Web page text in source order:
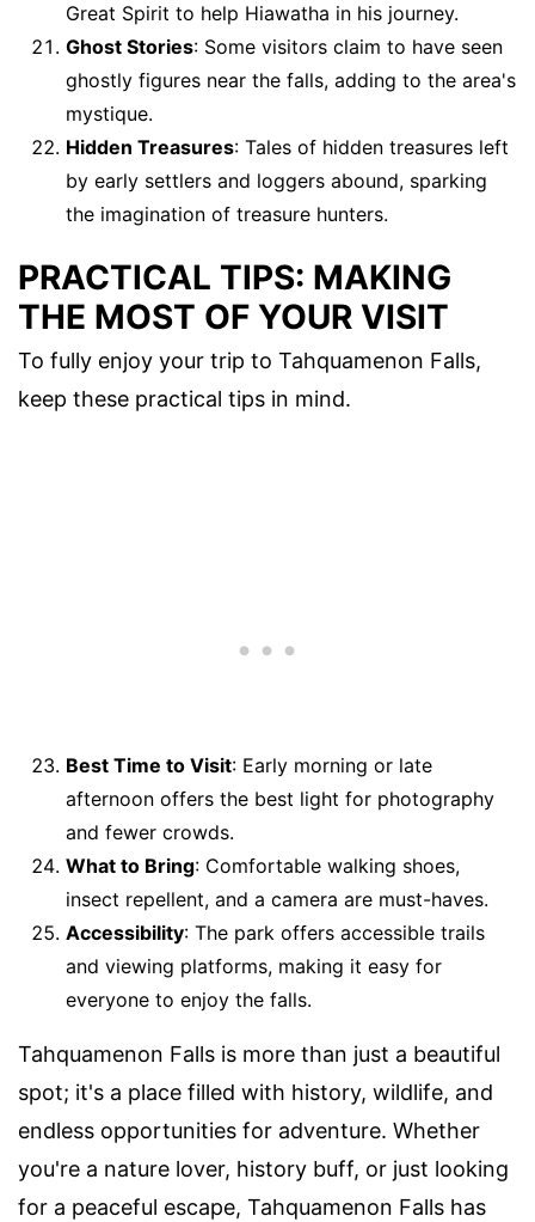
Great Spirit to help Hiawatha in his journey.
Ghost Stories: Some visitors claim to have seen
ghostly figures near the falls, adding to the area's
mystique.
Hidden Treasures: Tales of hidden treasures left
by early settlers and loggers abound, sparking
the imagination of treasure hunters.
PRACTICAL TIPS: MAKING
THE MOST OF YOUR VISIT
To fully enjoy your trip to Tahquamenon Falls,
keep these practical tips in mind.
Best Time to Visit: Early morning or late
afternoon offers the best light for photography
and fewer crowds.
What to Bring: Comfortable walking shoes,
insect repellent, and a camera are must-haves.
Accessibility: The park offers accessible trails
and viewing platforms, making it easy for
everyone to enjoy the falls.
Tahquamenon Falls is more than just a beautiful
spot; it's a place filled with history, wildlife, and
endless opportunities for adventure. Whether
you're a nature lover, history buff, or just looking
for a peaceful escape, Tahquamenon Falls has